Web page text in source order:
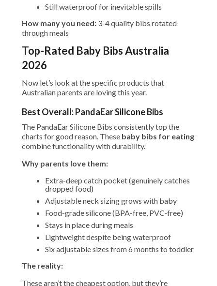
Still waterproof for inevitable spills
How many you need: 3-4 quality bibs rotated
through meals
Top-Rated Baby Bibs Australia
2026
Now let’s look at the specific products that
Australian parents are loving this year.
Best Overall: PandaEar Silicone Bibs
The PandaEar Silicone Bibs consistently top the
charts for good reason. These baby bibs for eating
combine functionality with durability.
Why parents love them:
Extra-deep catch pocket (genuinely catches
dropped food)
Adjustable neck sizing grows with baby
Food-grade silicone (BPA-free, PVC-free)
Stays in place during meals
Lightweight despite being waterproof
Six adjustable sizes from 6 months to toddler
The reality:
These aren’t the cheapest option, but they’re